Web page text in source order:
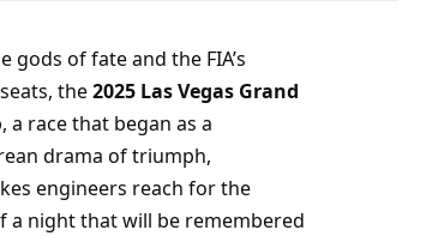
gods of fate and the FIA’s
the 2025 Las Vegas Grand
race that began as a
drama of triumph,
engineers reach for the
a night that will be remembered